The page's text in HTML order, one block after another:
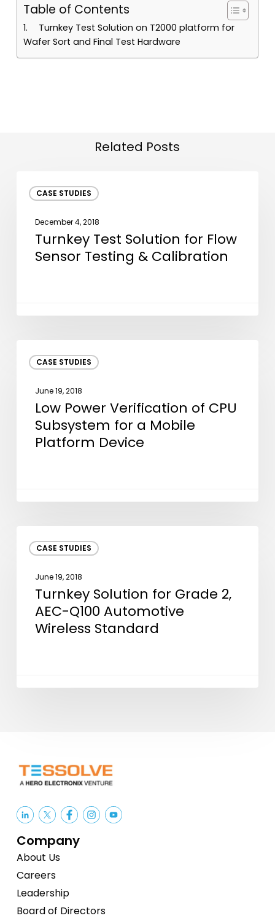
Table of Contents
Turnkey Test Solution on T2000 platform for
Wafer Sort and Final Test Hardware
Related Posts
CASE STUDIES
Test
Flow
December 4, 2018
Turnkey Test Solution for Flow
Sensor Testing & Calibration
CASE STUDIES
Power
CPU
Subsystem
June 19, 2018
Low Power Verification of CPU
Subsystem for a Mobile
Platform Device
CASE STUDIES
Solution
Grade
AEC-
June 19, 2018
Turnkey Solution for Grade 2,
AEC-Q100 Automotive
Wireless Standard
Company
About Us
Careers
Leadership
Board of Directors